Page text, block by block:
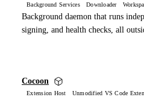
Background Services Downloader
Background daemon that runs
signing, and health checks, all
Cocoon
Extension Host Unmodified VS Code